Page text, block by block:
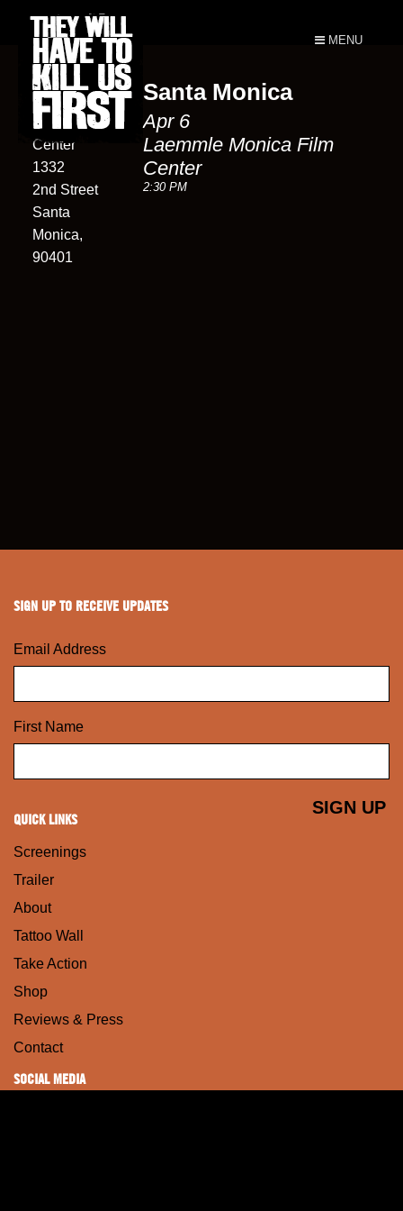
MENU
Laemmle
Monica Film
Center
1332
2nd Street
Santa
Monica,
90401
Santa Monica
Apr 6
Laemmle Monica Film
Center
2:30 PM
SIGN UP TO RECEIVE UPDATES
Email Address
First Name
QUICK LINKS
Screenings
Trailer
About
Tattoo Wall
Take Action
Shop
Reviews & Press
Contact
SOCIAL MEDIA